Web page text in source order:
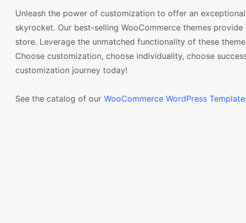
Unleash the power of customization to offer an
skyrocket. Our best-selling WooCommerce themes
store. Leverage the unmatched functionality of these
Choose customization, choose individuality, choose
customization journey today!
See the catalog of our WooCommerce WordPress